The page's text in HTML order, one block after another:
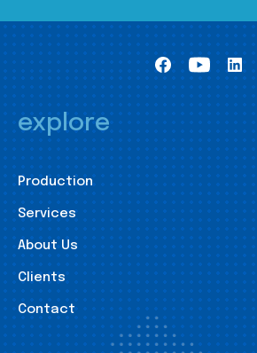
explore
Production
Services
About Us
Clients
Contact